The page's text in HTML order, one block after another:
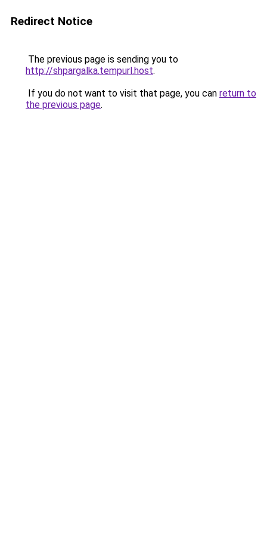
Redirect Notice
The previous page is sending you to
http://shpargalka.tempurl.host.
If you do not want to visit that page, you can return to
the previous page.